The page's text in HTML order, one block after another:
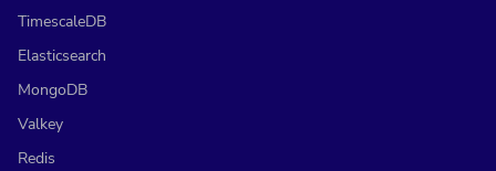
TimescaleDB
Elasticsearch
MongoDB
Valkey
Redis